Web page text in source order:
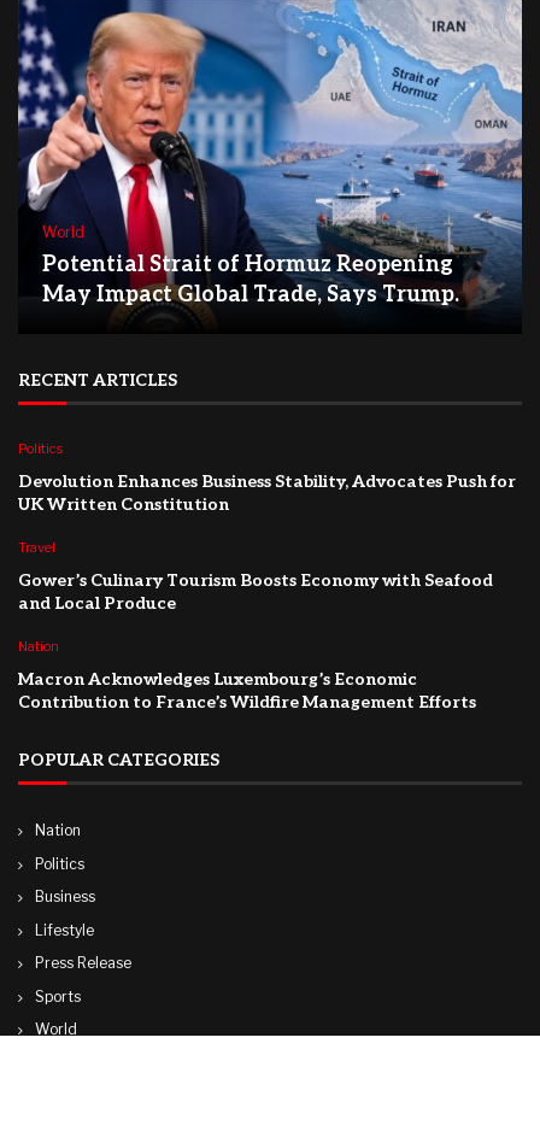
World
Potential Strait of Hormuz Reopening
May Impact Global Trade, Says Trump.
RECENT ARTICLES
Politics
Devolution Enhances Business Stability, Advocates Push for
UK Written Constitution
Travel
Gower’s Culinary Tourism Boosts Economy with Seafood
and Local Produce
Nation
Macron Acknowledges Luxembourg’s Economic
Contribution to France’s Wildfire Management Efforts
POPULAR CATEGORIES
Nation
Politics
Business
Lifestyle
Press Release
Sports
World